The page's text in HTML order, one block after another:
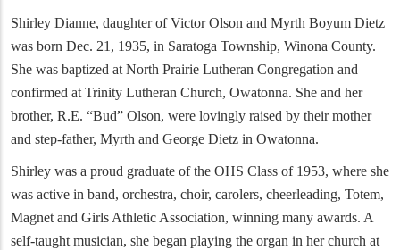
Shirley Dianne, daughter of Victor Olson and Myrth Boyum Dietz
was born Dec. 21, 1935, in Saratoga Township, Winona County.
She was baptized at North Prairie Lutheran Congregation and
confirmed at Trinity Lutheran Church, Owatonna. She and her
brother, R.E. “Bud” Olson, were lovingly raised by their mother
and step-father, Myrth and George Dietz in Owatonna.
Shirley was a proud graduate of the OHS Class of 1953, where she
was active in band, orchestra, choir, carolers, cheerleading, Totem,
Magnet and Girls Athletic Association, winning many awards. A
self-taught musician, she began playing the organ in her church at